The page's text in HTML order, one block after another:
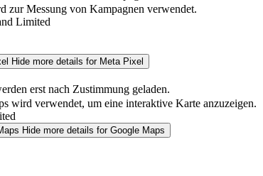
zur Messung von Kampagnen verwendet.
Limited
Hide more details for Meta Pixel
erst nach Zustimmung geladen.
wird verwendet, um eine interaktive Karte anzuzeigen.
Hide more details for Google Maps